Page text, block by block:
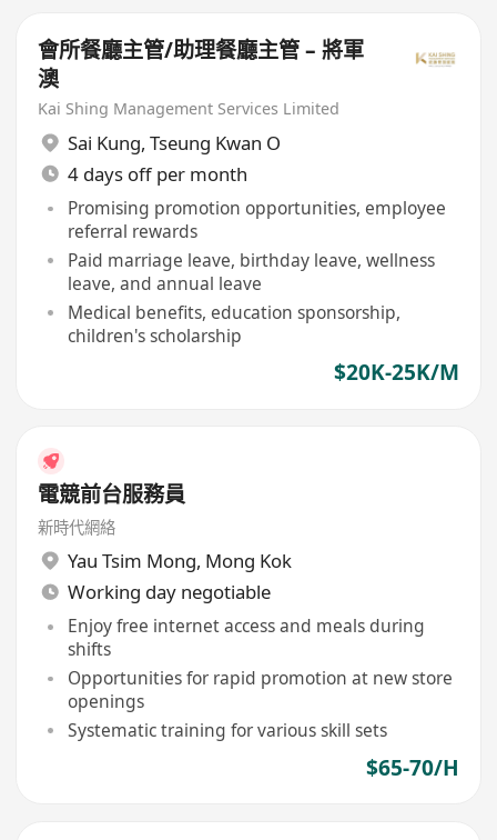
會所餐廳主管/助理餐廳主管 – 將軍
澳
Kai Shing Management Services Limited
Sai Kung, Tseung Kwan O
4 days off per month
Promising promotion opportunities, employee
referral rewards
Paid marriage leave, birthday leave, wellness
leave, and annual leave
Medical benefits, education sponsorship,
children's scholarship
$20K-25K/M
電競前台服務員
新時代網絡
Yau Tsim Mong, Mong Kok
Working day negotiable
Enjoy free internet access and meals during
shifts
Opportunities for rapid promotion at new store
openings
Systematic training for various skill sets
$65-70/H